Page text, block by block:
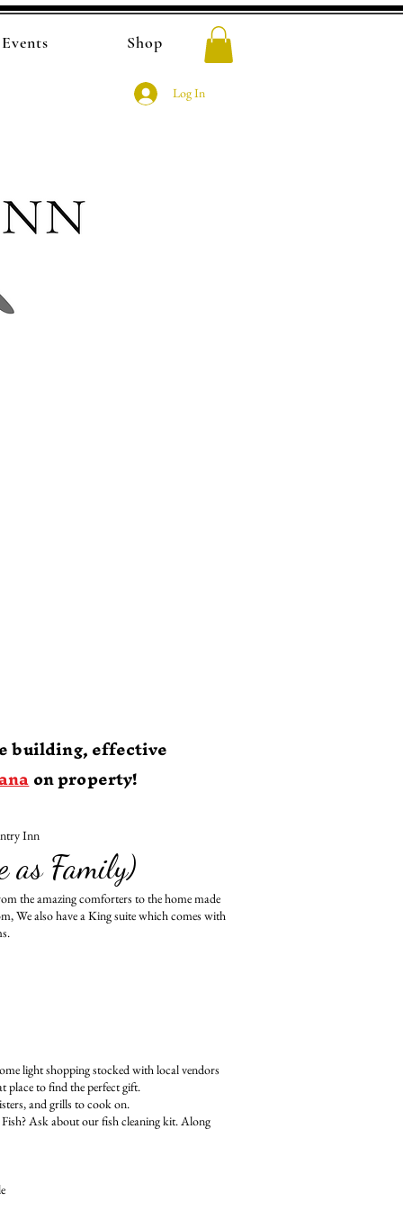
Shop
Log In
Inn
as Family)
the amazing comforters to the home made
We also have a King suite which comes with
light shopping stocked with local vendors
place to find the perfect gift.
and grills to cook on.
Ask about our fish cleaning kit. Along
building, effective
on property!